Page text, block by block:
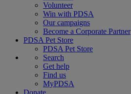
Volunteer
Win with PDSA
Our campaigns
Become a Corporate Partner
PDSA Pet Store
PDSA Pet Store
Search
Get help
Find us
MyPDSA
Donate